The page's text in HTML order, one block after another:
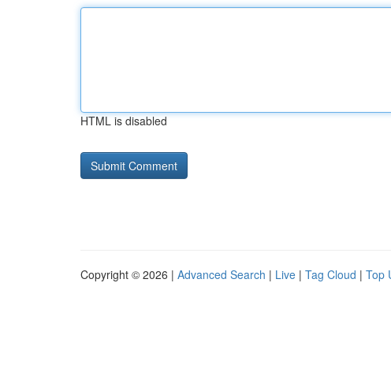
HTML is disabled
Copyright © 2026 | Advanced Search | Live | Tag Cloud | Top